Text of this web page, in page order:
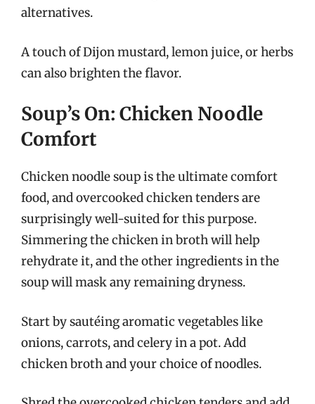
alternatives.
A touch of Dijon mustard, lemon juice, or herbs
can also brighten the flavor.
Soup’s On: Chicken Noodle
Comfort
Chicken noodle soup is the ultimate comfort
food, and overcooked chicken tenders are
surprisingly well-suited for this purpose.
Simmering the chicken in broth will help
rehydrate it, and the other ingredients in the
soup will mask any remaining dryness.
Start by sautéing aromatic vegetables like
onions, carrots, and celery in a pot. Add
chicken broth and your choice of noodles.